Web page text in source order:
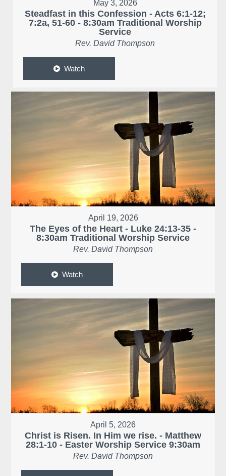
May 3, 2026
Steadfast in this Confession - Acts 6:1-12;
7:2a, 51-60 - 8:30am Traditional Worship
Service
Rev. David Thompson
Watch
April 19, 2026
The Eyes of the Heart - Luke 24:13-35 -
8:30am Traditional Worship Service
Rev. David Thompson
Watch
April 5, 2026
Christ is Risen. In Him we rise. - Matthew
28:1-10 - Easter Worship Service 9:30am
Rev. David Thompson